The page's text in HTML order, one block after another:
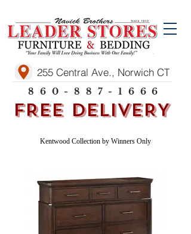
860-887-1666
FREE DELIVERY
255 Central Ave., Norwich CT
Kentwood Collection by Winners Only